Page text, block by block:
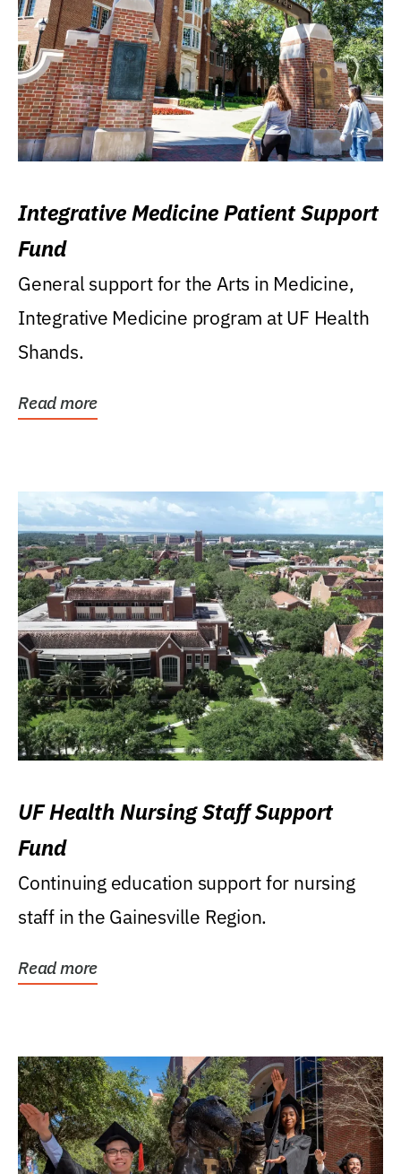
Integrative Medicine Patient Support
Fund
General support for the Arts in Medicine,
Integrative Medicine program at UF Health
Shands.
Read more
UF Health Nursing Staff Support
Fund
Continuing education support for nursing
staff in the Gainesville Region.
Read more